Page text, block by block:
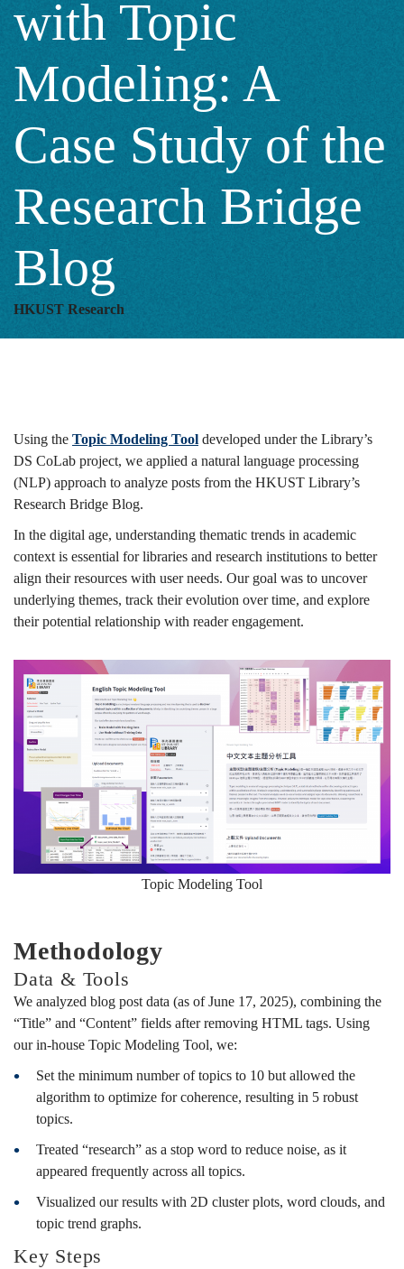
A
Case
Study
of
the
Bridge
Blog
with Topic
Modeling: A
Case Study of the
Research Bridge
Blog
HKUST Research
Using the Topic Modeling Tool developed under the Library’s
DS CoLab project, we applied a natural language processing
(NLP) approach to analyze posts from the HKUST Library’s
Research Bridge Blog.
In the digital age, understanding thematic trends in academic
context is essential for libraries and research institutions to better
align their resources with user needs. Our goal was to uncover
underlying themes, track their evolution over time, and explore
their potential relationship with reader engagement.
Topic Modeling Tool
Methodology
Data & Tools
We analyzed blog post data (as of June 17, 2025), combining the
“Title” and “Content” fields after removing HTML tags. Using
our in-house Topic Modeling Tool, we:
Set the minimum number of topics to 10 but allowed the
algorithm to optimize for coherence, resulting in 5 robust
topics.
Treated “research” as a stop word to reduce noise, as it
appeared frequently across all topics.
Visualized our results with 2D cluster plots, word clouds, and
topic trend graphs.
Key Steps